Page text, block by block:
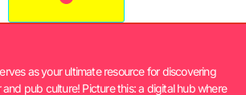
as your ultimate resource for discovering
and pub culture! Picture this: a digital hub where